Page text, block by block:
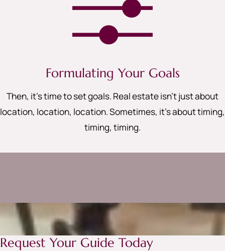
Formulating Your Goals
Then, it’s time to set goals. Real estate isn’t just about
location, location, location. Sometimes, it’s about timing,
timing, timing.
Request Your Guide Today